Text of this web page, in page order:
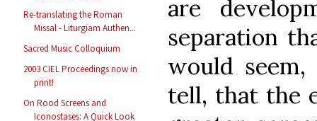
Re-translating the Roman
Missal - Liturgiam Authen...
Sacred Music Colloquium
2003 CIEL Proceedings now in
print!
On Rood Screens and
Iconostases: A Quick Look
are
separation
would
tell, that the